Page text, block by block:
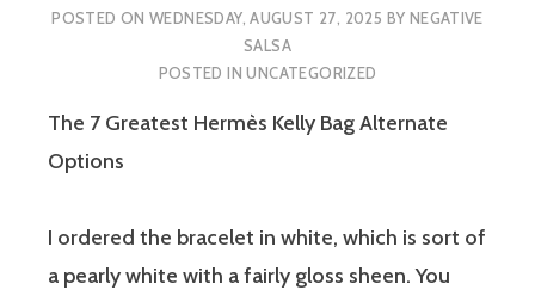
POSTED ONWEDNESDAY, AUGUST 27, 2025 BY NEGATIVE
SALSA
POSTED INUNCATEGORIZED
The 7 Greatest Hermès Kelly Bag Alternate
Options
I ordered the bracelet in white, which is sort of
a pearly white with a fairly gloss sheen. You